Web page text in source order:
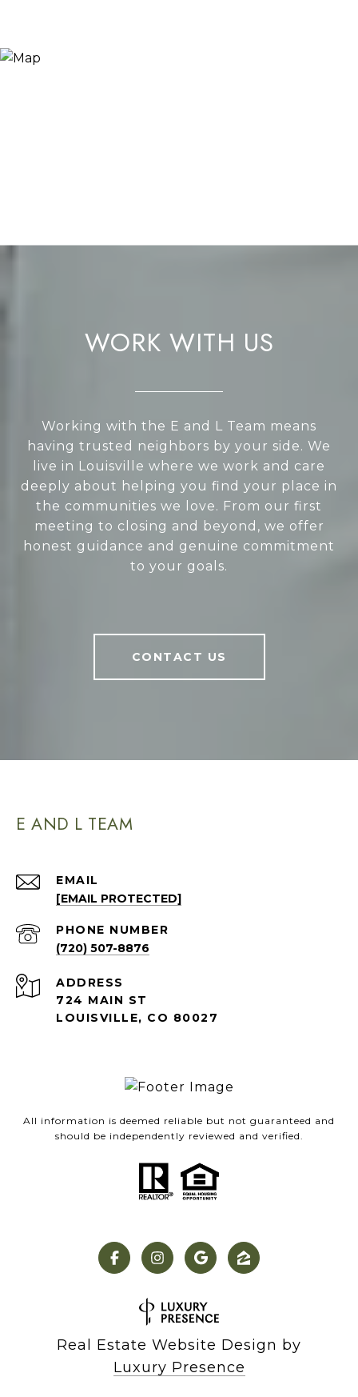
WORK WITH US
Working with the E and L Team means
having trusted neighbors by your side. We
live in Louisville where we work and care
deeply about helping you find your place in
the communities we love. From our first
meeting to closing and beyond, we offer
honest guidance and genuine commitment
to your goals.
CONTACT US
E AND L TEAM
EMAIL
[EMAIL PROTECTED]
PHONE NUMBER
(720) 507-8876
ADDRESS
724 MAIN ST
LOUISVILLE, CO 80027
All information is deemed reliable but not guaranteed and
should be independently reviewed and verified.
Real Estate Website Design by
Luxury Presence